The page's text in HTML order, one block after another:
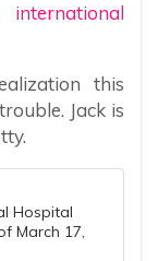
this
Jack is
Hospital
March 17,